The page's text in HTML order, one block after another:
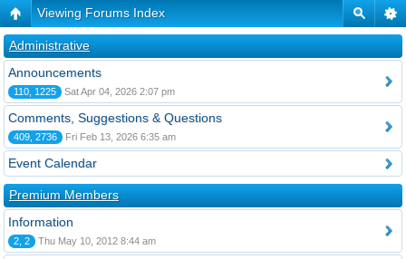
Viewing Forums Index
Administrative
Announcements
110, 1225 Sat Apr 04, 2026 2:07 pm
Comments, Suggestions & Questions
409, 2736 Fri Feb 13, 2026 6:35 am
Event Calendar
Premium Members
Information
2, 2 Thu May 10, 2012 8:44 am